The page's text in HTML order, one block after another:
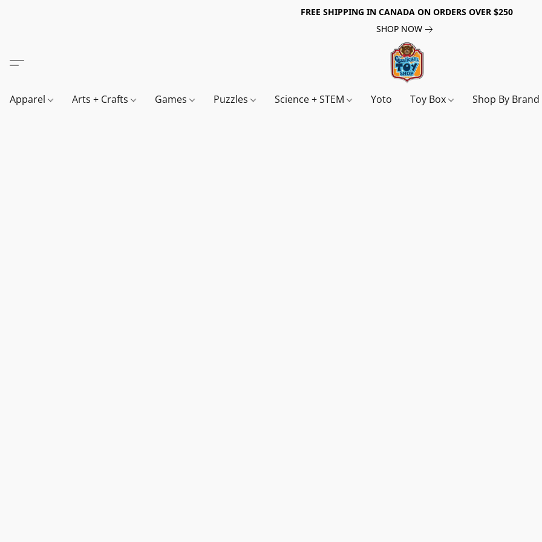
FREE SHIPPING IN CANADA ON ORDERS OVER $250
SHOP NOW
Apparel Arts + Crafts Games Puzzles Science + STEM Yoto Toy Box Shop By Brand